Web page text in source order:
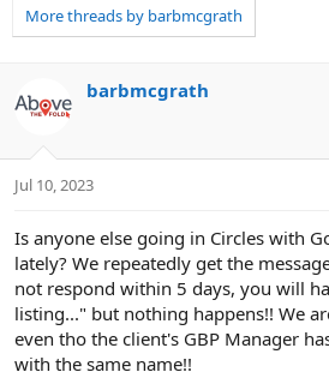
r
e
s
t
t
a
r
a
More threads by barbmcgrath
barbmcgrath
Jul 10, 2023
Is anyone else going in Circles with
lately? We repeatedly get the
not respond within 5 days, you will
listing..." but nothing happens!! We
even tho the client's GBP Manager
with the same name!!